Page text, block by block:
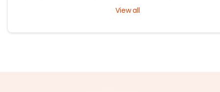
View all